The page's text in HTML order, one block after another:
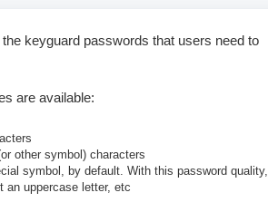
keyguard passwords that users need to
are available:
other symbol) characters
symbol, by default. With this password quality,
uppercase letter, etc